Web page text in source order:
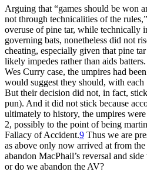
Arguing that “games should be won
not through technicalities of the rules,”
overuse of pine tar, while technically
governing bats, nonetheless did not
cheating, especially given that pine
likely impedes rather than aids
Wes Curry case, the umpires had
would suggest they should, with
But their decision did not, in fact,
pun). And it did not stick because
ultimately to history, the umpires
2, possibly to the point of being
Fallacy of Accident.9 Thus we are
as above only now arrived at from
abandon MacPhail’s reversal and
or do we abandon the AV?